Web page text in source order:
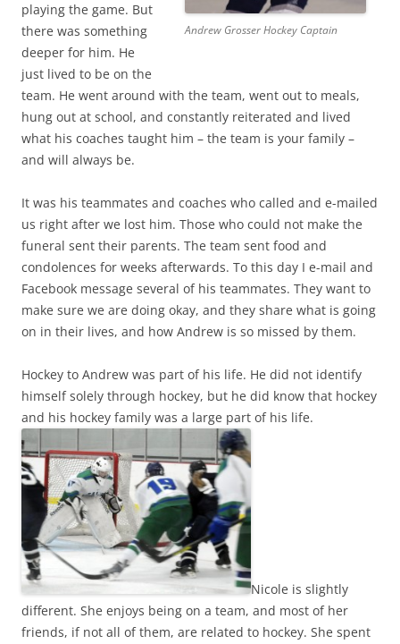
Andrew Grosser Hockey Captain
playing the game. But
there was something
deeper for him. He
just lived to be on the
team. He went around with the team, went out to meals,
hung out at school, and constantly reiterated and lived
what his coaches taught him – the team is your family –
and will always be.
It was his teammates and coaches who called and e-mailed
us right after we lost him. Those who could not make the
funeral sent their parents. The team sent food and
condolences for weeks afterwards. To this day I e-mail and
Facebook message several of his teammates. They want to
make sure we are doing okay, and they share what is going
on in their lives, and how Andrew is so missed by them.
Hockey to Andrew was part of his life. He did not identify
himself solely through hockey, but he did know that hockey
and his hockey family was a large part of his life.
Nicole is slightly
different. She enjoys being on a team, and most of her
friends, if not all of them, are related to hockey. She spent